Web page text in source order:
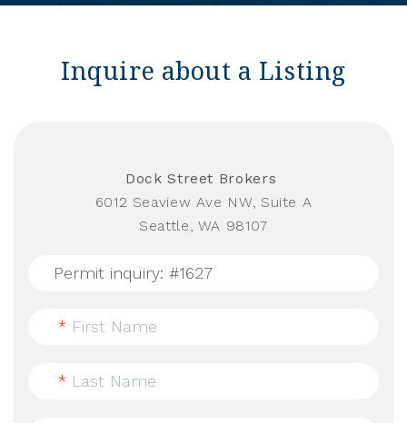
Inquire about a Listing
Dock Street Brokers
6012 Seaview Ave NW, Suite A
Seattle, WA 98107
* First Name
* Last Name